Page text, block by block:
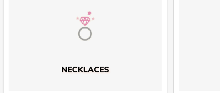
NECKLACES